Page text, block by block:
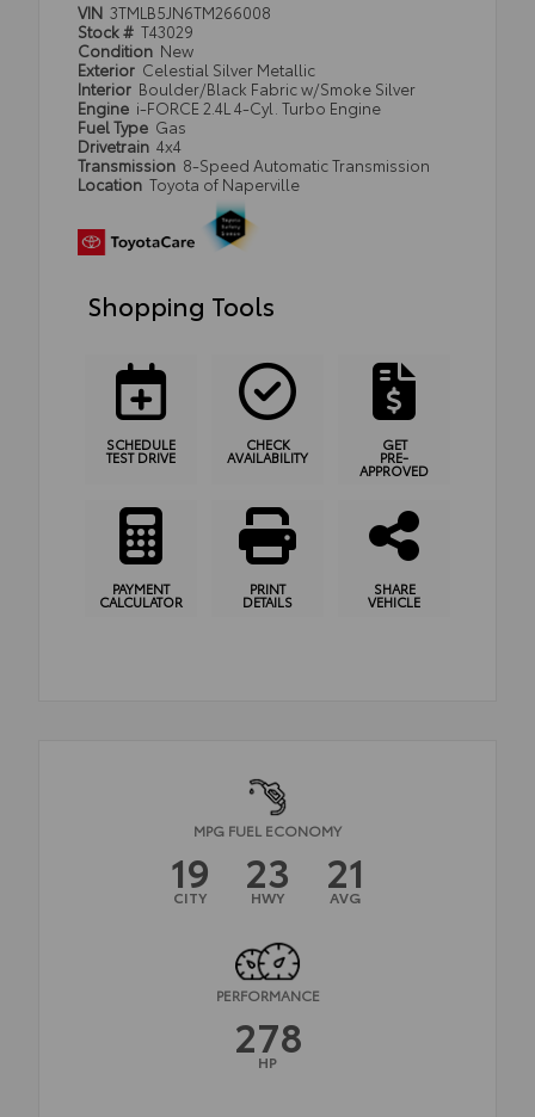
VIN 3TMLB5JN6TM266008
Stock # T43029
Condition New
Exterior Celestial Silver Metallic
Interior Boulder/Black Fabric w/Smoke Silver
Engine i-FORCE 2.4L 4-Cyl. Turbo Engine
Fuel Type Gas
Drivetrain 4x4
Transmission 8-Speed Automatic Transmission
Location Toyota of Naperville
Shopping Tools
SCHEDULE
TEST DRIVE
CHECK
AVAILABILITY
GET
PRE-
APPROVED
PAYMENT
CALCULATOR
PRINT
DETAILS
SHARE
VEHICLE
MPG FUEL ECONOMY
19
CITY 23
HWY 21
AVG
PERFORMANCE
278
HP